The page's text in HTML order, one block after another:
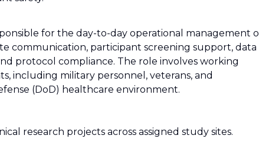
for the day-to-day operational management
communication, participant screening support, data
protocol compliance. The role involves working
including military personnel, veterans, and
(DoD) healthcare environment.
research projects across assigned study sites.